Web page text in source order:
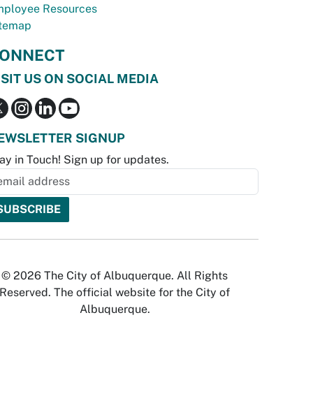
Resources
US ON SOCIAL MEDIA
SIGNUP
in Touch! Sign up for updates.
© 2026 The City of Albuquerque. All Rights
Reserved. The official website for the City of
Albuquerque.